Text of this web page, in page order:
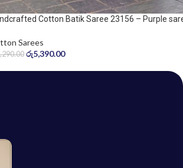
Cotton Batik Saree 23156 – Purple
Sarees
රු5,390.00